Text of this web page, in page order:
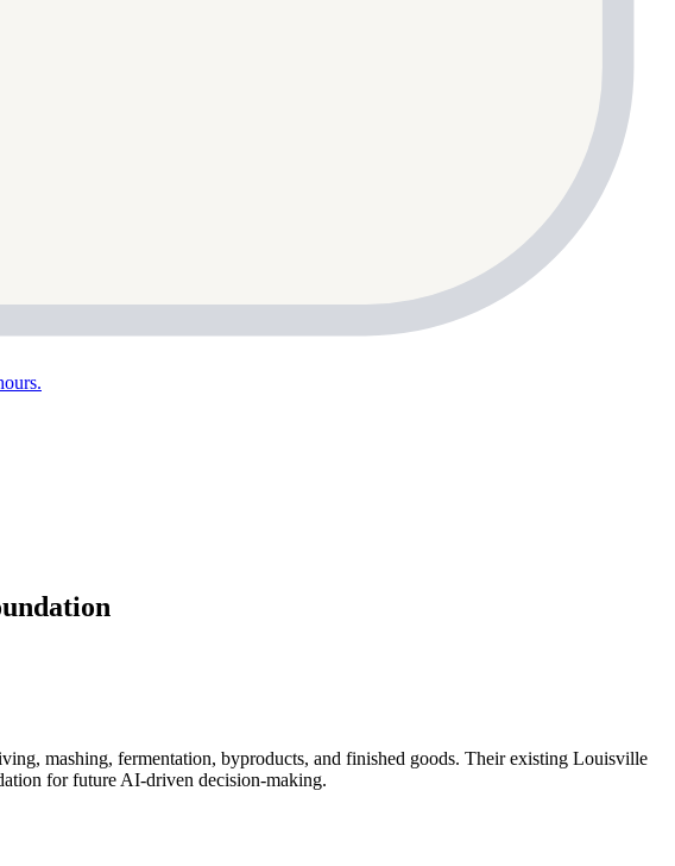
mashing, fermentation, byproducts, and finished goods. Their existing Louisville
for future AI-driven decision-making.